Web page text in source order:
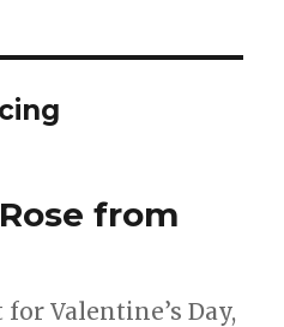
from
Valentine’s Day,